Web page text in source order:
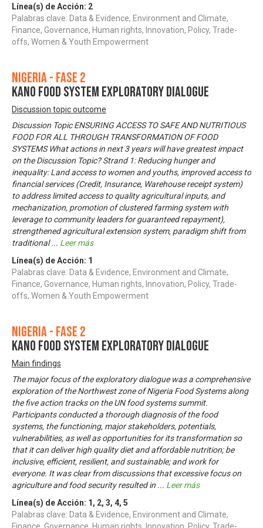
Línea(s) de Acción: 2
Palabras clave: Data & Evidence, Environment and Climate,
Finance, Governance, Human rights, Innovation, Policy, Trade-
offs, Women & Youth Empowerment
Nigeria - Fase 2
KANO FOOD SYSTEM EXPLORATORY DIALOGUE
Discussion topic outcome
Discussion Topic ENSURING ACCESS TO SAFE AND NUTRITIOUS
FOOD FOR ALL THROUGH TRANSFORMATION OF FOOD
SYSTEMS What actions in next 3 years will have greatest impact
on the Discussion Topic? Strand 1: Reducing hunger and
inequality: Land access to women and youths, improved access to
financial services (Credit, Insurance, Warehouse receipt system)
to address limited access to quality agricultural inputs, and
mechanization, promotion of clustered farming system with
leverage to community leaders for guaranteed repayment),
strengthened agricultural extension system, paradigm shift from
traditional... Leer más
Línea(s) de Acción: 1
Palabras clave: Data & Evidence, Environment and Climate,
Finance, Governance, Human rights, Innovation, Policy, Trade-
offs, Women & Youth Empowerment
Nigeria - Fase 2
KANO FOOD SYSTEM EXPLORATORY DIALOGUE
Main findings
The major focus of the exploratory dialogue was a comprehensive
exploration of the Northwest zone of Nigeria Food Systems along
the five action tracks on the UN food systems summit.
Participants conducted a thorough diagnosis of the food
systems, the functioning, major stakeholders, potentials,
vulnerabilities, as well as opportunities for its transformation so
that it can deliver high quality diet and affordable nutrition; be
inclusive, efficient, resilient, and sustainable; and work for
everyone. It was clear from discussions that excessive focus on
agriculture and food security resulted in ... Leer más
Línea(s) de Acción: 1 , 2, 3, 4, 5
Palabras clave: Data & Evidence, Environment and Climate,
Finance, Governance, Human rights, Innovation, Policy, Trade-